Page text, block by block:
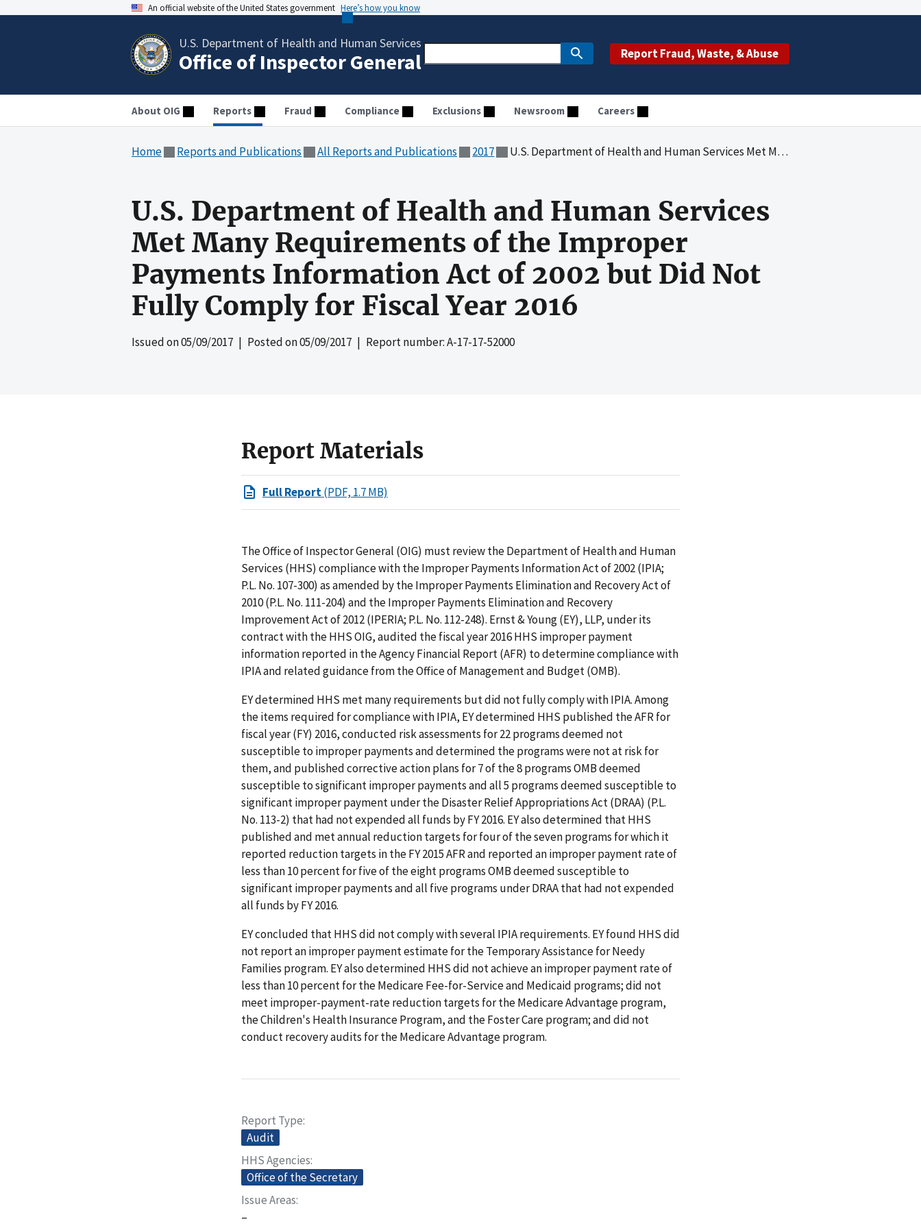
An official website of the United States government Here’s how you know
U.S. Department of Health and Human Services
Office of Inspector General Report Fraud, Waste, & Abuse
About OIG Reports Fraud Compliance Exclusions Newsroom Careers
Home Reports and Publications All Reports and Publications 2017 U.S. Department of Health and Human Services Met Many Requirements of the Improper Payments Information Act of 2002 but Did Not Fully Comply for Fiscal Year 2016
U.S. Department of Health and Human Services
Met Many Requirements of the Improper
Payments Information Act of 2002 but Did Not
Fully Comply for Fiscal Year 2016
Issued on05/09/2017 | Posted on05/09/2017 | Report number: A-17-17-52000
Report Materials
Full Report(PDF, 1.7 MB)
The Office of Inspector General (OIG) must review the Department of Health and Human
Services (HHS) compliance with the Improper Payments Information Act of 2002 (IPIA;
P.L. No. 107-300) as amended by the Improper Payments Elimination and Recovery Act of
2010 (P.L. No. 111-204) and the Improper Payments Elimination and Recovery
Improvement Act of 2012 (IPERIA; P.L. No. 112-248). Ernst & Young (EY), LLP, under its
contract with the HHS OIG, audited the fiscal year 2016 HHS improper payment
information reported in the Agency Financial Report (AFR) to determine compliance with
IPIA and related guidance from the Office of Management and Budget (OMB).
EY determined HHS met many requirements but did not fully comply with IPIA. Among
the items required for compliance with IPIA, EY determined HHS published the AFR for
fiscal year (FY) 2016, conducted risk assessments for 22 programs deemed not
susceptible to improper payments and determined the programs were not at risk for
them, and published corrective action plans for 7 of the 8 programs OMB deemed
susceptible to significant improper payments and all 5 programs deemed susceptible to
significant improper payment under the Disaster Relief Appropriations Act (DRAA) (P.L.
No. 113-2) that had not expended all funds by FY 2016. EY also determined that HHS
published and met annual reduction targets for four of the seven programs for which it
reported reduction targets in the FY 2015 AFR and reported an improper payment rate of
less than 10 percent for five of the eight programs OMB deemed susceptible to
significant improper payments and all five programs under DRAA that had not expended
all funds by FY 2016.
EY concluded that HHS did not comply with several IPIA requirements. EY found HHS did
not report an improper payment estimate for the Temporary Assistance for Needy
Families program. EY also determined HHS did not achieve an improper payment rate of
less than 10 percent for the Medicare Fee-for-Service and Medicaid programs; did not
meet improper-payment-rate reduction targets for the Medicare Advantage program,
the Children's Health Insurance Program, and the Foster Care program; and did not
conduct recovery audits for the Medicare Advantage program.
Report Type
Audit
HHS Agencies
Office of the Secretary
Issue Areas
–